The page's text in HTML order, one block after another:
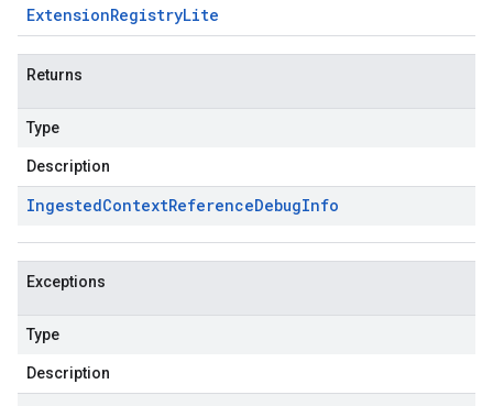
ExtensionRegistryLite
Returns
Type
Description
IngestedContextReferenceDebugInfo
Exceptions
Type
Description